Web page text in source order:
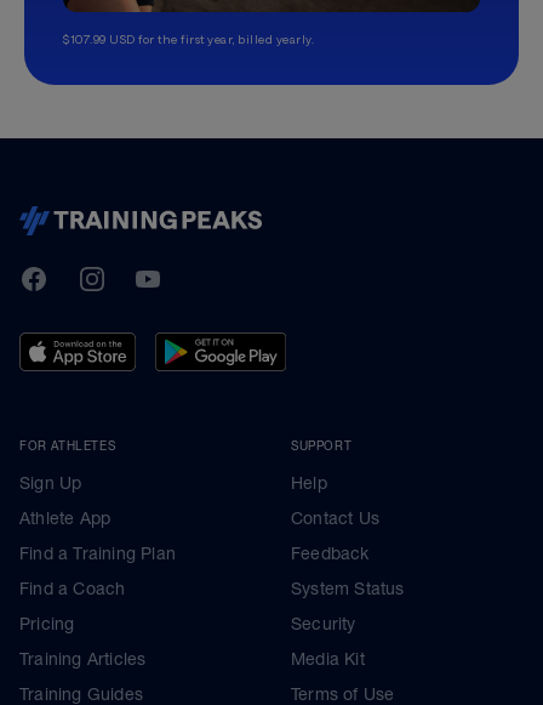
$107.99 USD for the first year, billed yearly.
TrainingPeaks
FacebookInstagramYoutube
FOR ATHLETES
Sign Up
Athlete App
Find a Training Plan
Find a Coach
Pricing
Training Articles
Training Guides
SUPPORT
Help
Contact Us
Feedback
System Status
Security
Media Kit
Terms of Use